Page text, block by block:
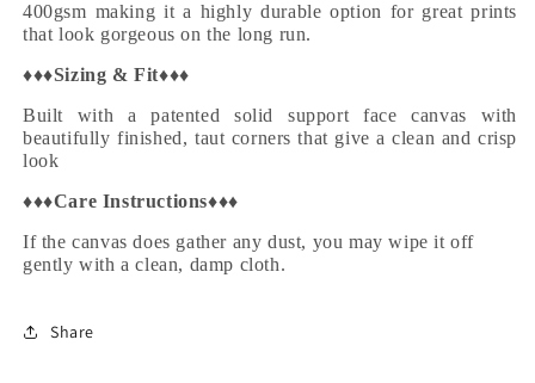
400gsm making it a highly durable option for great prints
that look gorgeous on the long run.
♦♦♦Sizing & Fit♦♦♦
Built with a patented solid support face canvas with
beautifully finished, taut corners that give a clean and crisp
look
♦♦♦Care Instructions♦♦♦
If the canvas does gather any dust, you may wipe it off
gently with a clean, damp cloth.
Share